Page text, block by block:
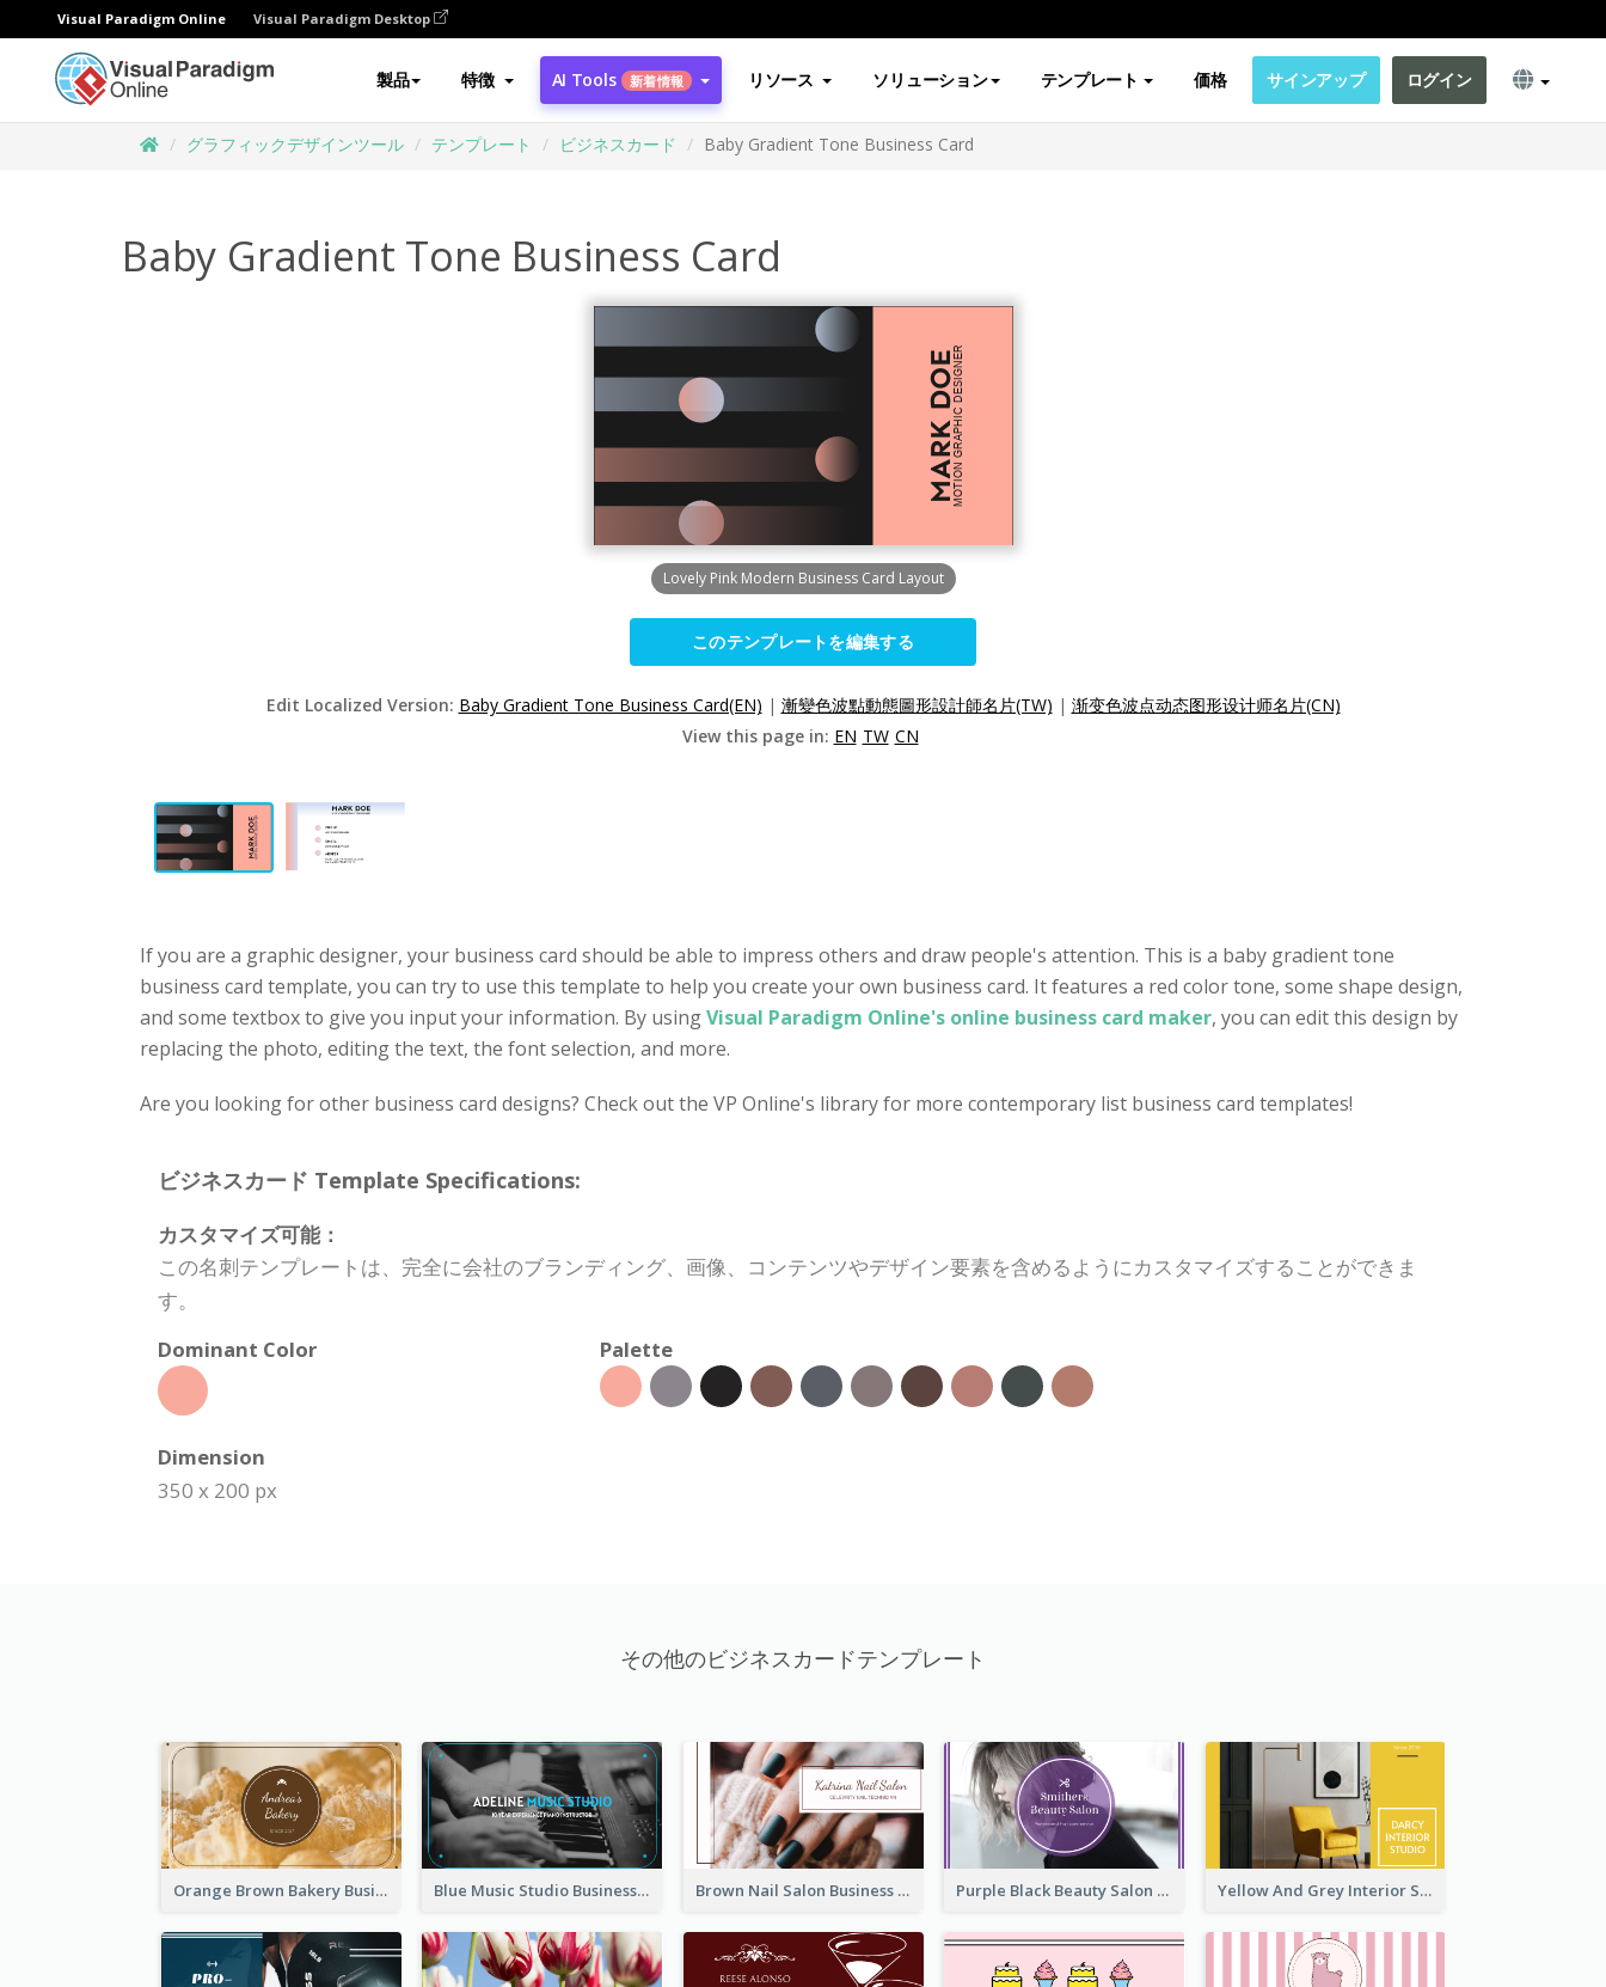
Visual Paradigm Online Visual Paradigm Desktop
製品 特徴 AI Tools 新着情報 リソース ソリューション テンプレート 価格 サインアップ ログイン
グラフィックデザインツール テンプレート ビジネスカード Baby Gradient Tone Business Card
Baby Gradient Tone Business Card
Lovely Pink Modern Business Card Layout
このテンプレートを編集する
Edit Localized Version: Baby Gradient Tone Business Card(EN) | 漸變色波點動態圖形設計師名片(TW) | 渐变色波点动态图形设计师名片(CN)
View this page in: EN TW CN
If you are a graphic designer, your business card should be able to impress others and draw people's attention. This is a baby gradient tone
business card template, you can try to use this template to help you create your own business card. It features a red color tone, some shape design,
and some textbox to give you input your information. By usingVisual Paradigm Online's online business card maker, you can edit this design by
replacing the photo, editing the text, the font selection, and more.
Are you looking for other business card designs? Check out the VP Online's library for more contemporary list business card templates!
ビジネスカード Template Specifications:
カスタマイズ可能：
この名刺テンプレートは、完全に会社のブランディング、画像、コンテンツやデザイン要素を含めるようにカスタマイズすることができま
す。
Dominant Color
Palette
Dimension
350 x 200 px
その他のビジネスカードテンプレート
Orange Brown Bakery Business Card Blue Music Studio Business Card Brown Nail Salon Business Card Purple Black Beauty Salon Business Card Yellow And Grey Interior Studio Business Card